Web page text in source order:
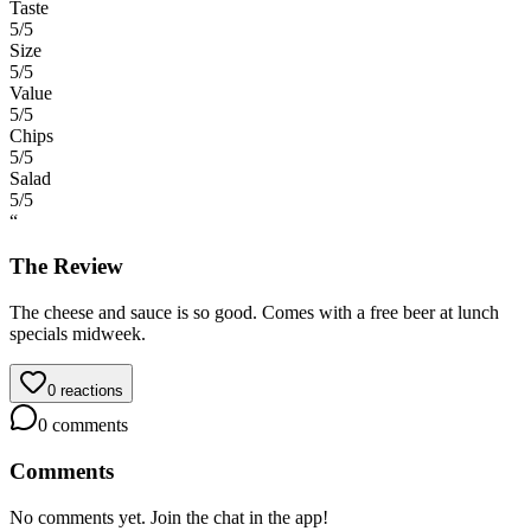
Taste
5/5
Size
5/5
Value
5/5
Chips
5/5
Salad
5/5
“
The Review
The cheese and sauce is so good. Comes with a free beer at lunch
specials midweek.
0 reactions
0 comments
Comments
No comments yet. Join the chat in the app!